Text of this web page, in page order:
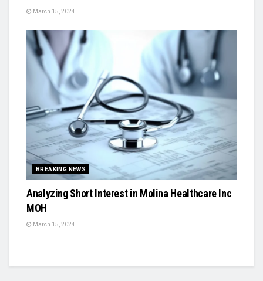
March 15, 2024
BREAKING NEWS
Analyzing Short Interest in Molina Healthcare Inc
MOH
March 15, 2024